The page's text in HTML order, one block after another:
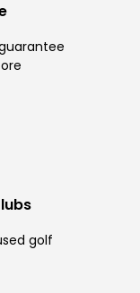
golf